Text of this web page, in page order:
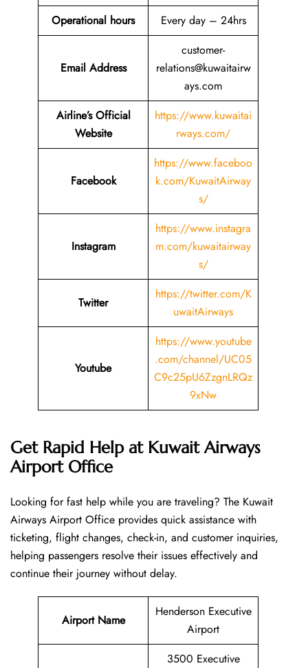
Operational hours
Every day – 24hrs
Email Address
customer-
relations@kuwaitairw
ays.com
Airline’s Official
Website
https://www.kuwaitai
rways.com/
Facebook
https://www.faceboo
k.com/KuwaitAirway
s/
Instagram
https://www.instagra
m.com/kuwaitairway
s/
Twitter
https://twitter.com/K
uwaitAirways
Youtube
https://www.youtube
.com/channel/UC05
C9c25pU6ZzgnLRQz
9xNw
Get Rapid Help at Kuwait Airways
Airport Office
Looking​‍​‌‍​‍‌​‍​‌‍​‍‌ for fast help while you are traveling? The Kuwait
Airways Airport Office provides quick assistance with
ticketing, flight changes, check-in, and customer inquiries,
helping passengers resolve their issues effectively and
continue their journey without delay.
Airport Name
Henderson Executive
Airport
3500 Executive